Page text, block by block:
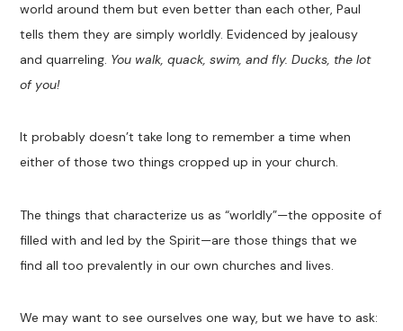
world around them but even better than each other, Paul
tells them they are simply worldly. Evidenced by jealousy
and quarreling. You walk, quack, swim, and fly. Ducks, the lot
of you!
It probably doesn’t take long to remember a time when
either of those two things cropped up in your church.
The things that characterize us as “worldly”—the opposite of
filled with and led by the Spirit—are those things that we
find all too prevalently in our own churches and lives.
We may want to see ourselves one way, but we have to ask: